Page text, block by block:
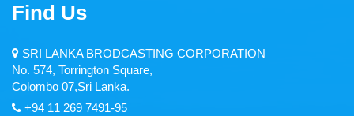
Find Us
SRI LANKA BRODCASTING CORPORATION
No. 574, Torrington Square,
Colombo 07,Sri Lanka.
+94 11 269 7491-95